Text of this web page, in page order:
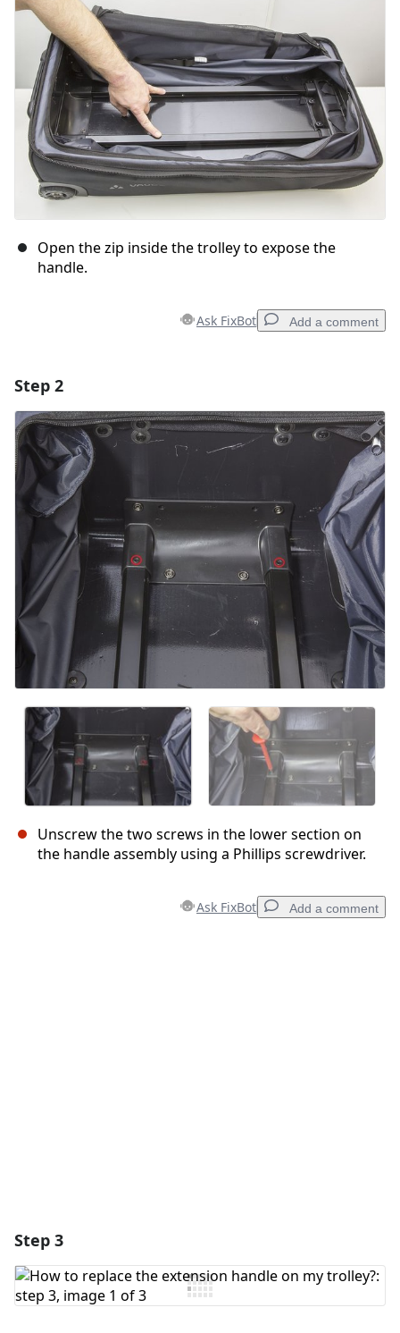
Open the zip inside the trolley to expose the
handle.
Ask FixBot Add a comment
Add Comment
Cancel Post comment
Step 2
Unscrew the two screws in the lower section on
the handle assembly using a Phillips screwdriver.
Ask FixBot Add a comment
Step 3